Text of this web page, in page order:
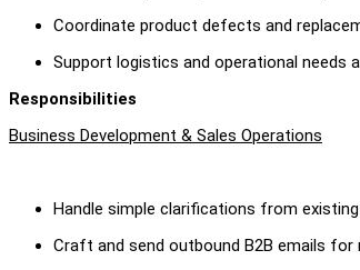
Coordinate product defects and
Support logistics and operational needs
Responsibilities
Business Development & Sales Operations
Handle simple clarifications from
Craft and send outbound B2B emails